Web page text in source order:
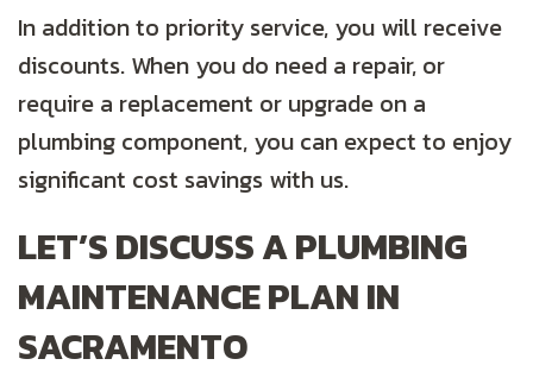
In addition to priority service, you will receive
discounts. When you do need a repair, or
require a replacement or upgrade on a
plumbing component, you can expect to enjoy
significant cost savings with us.
LET’S DISCUSS A PLUMBING
MAINTENANCE PLAN IN
SACRAMENTO